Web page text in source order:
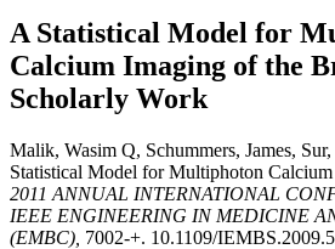
A Statistical Model for
Calcium Imaging of the
Scholarly Work
Malik, Wasim Q, Schummers, James,
Statistical Model for Multiphoton
2011 ANNUAL INTERNATIONAL
IEEE ENGINEERING IN MEDICINE
(EMBC), 7002-+. 10.1109/